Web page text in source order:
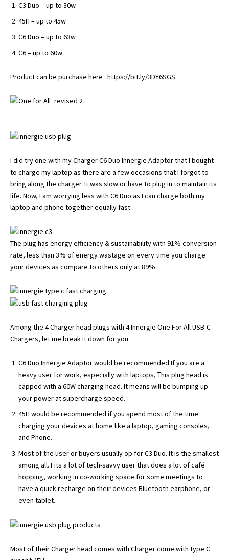
C3 Duo – up to 30w
45H – up to 45w
C6 Duo – up to 63w
C6 – up to 60w
Product can be purchase here : https://bit.ly/3DY6SGS
I did try one with my Charger C6 Duo Innergie Adaptor that I bought
to charge my laptop as there are a few occasions that I forgot to
bring along the charger. It was slow or have to plug in to maintain its
life. Now, I am worrying less with C6 Duo as I can charge both my
laptop and phone together equally fast.
The plug has energy efficiency & sustainability with 91% conversion
rate, less than 3% of energy wastage on every time you charge
your devices as compare to others only at 89%
Among the 4 Charger head plugs with 4 Innergie One For All USB-C
Chargers, let me break it down for you.
C6 Duo Innergie Adaptor would be recommended If you are a
heavy user for work, especially with laptops, This plug head is
capped with a 60W charging head. It means will be bumping up
your power at supercharge speed.
45H would be recommended if you spend most of the time
charging your devices at home like a laptop, gaming consoles,
and Phone.
Most of the user or buyers usually op for C3 Duo. It is the smallest
among all. Fits a lot of tech-savvy user that does a lot of café
hopping, working in co-working space for some meetings to
have a quick recharge on their devices Bluetooth earphone, or
even tablet.
Most of their Charger head comes with Charger come with type C